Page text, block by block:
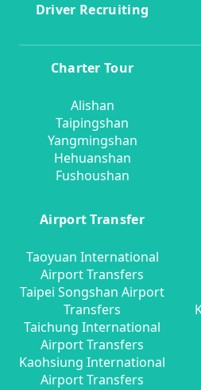
Driver Recruiting
Charter Tour
Alishan
Taipingshan
Yangmingshan
Hehuanshan
Fushoushan
Airport Transfer
Taoyuan International
Airport Transfers
Taipei Songshan Airport
Transfers
Taichung International
Airport Transfers
Kaohsiung International
Airport Transfers